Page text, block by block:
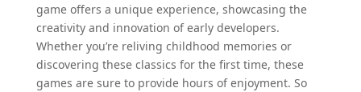
game offers a unique experience, showcasing the
creativity and innovation of early developers.
Whether you’re reliving childhood memories or
discovering these classics for the first time, these
games are sure to provide hours of enjoyment. So